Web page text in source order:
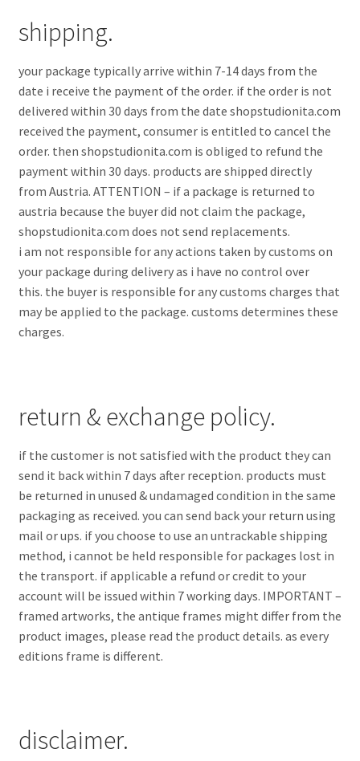
shipping.
your package typically arrive within 7-14 days from the
date i receive the payment of the order. if the order is not
delivered within 30 days from the date shopstudionita.com
received the payment, consumer is entitled to cancel the
order. then shopstudionita.com is obliged to refund the
payment within 30 days. products are shipped directly
from Austria. ATTENTION – if a package is returned to
austria because the buyer did not claim the package,
shopstudionita.com does not send replacements.
i am not responsible for any actions taken by customs on
your package during delivery as i have no control over
this. the buyer is responsible for any customs charges that
may be applied to the package. customs determines these
charges.
return & exchange policy.
if the customer is not satisfied with the product they can
send it back within 7 days after reception. products must
be returned in unused & undamaged condition in the same
packaging as received. you can send back your return using
mail or ups. if you choose to use an untrackable shipping
method, i cannot be held responsible for packages lost in
the transport. if applicable a refund or credit to your
account will be issued within 7 working days. IMPORTANT –
framed artworks, the antique frames might differ from the
product images, please read the product details. as every
editions frame is different.
disclaimer.